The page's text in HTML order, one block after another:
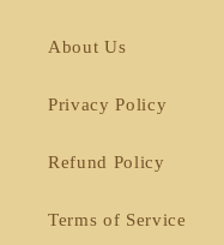
About Us
Privacy Policy
Refund Policy
Terms of Service